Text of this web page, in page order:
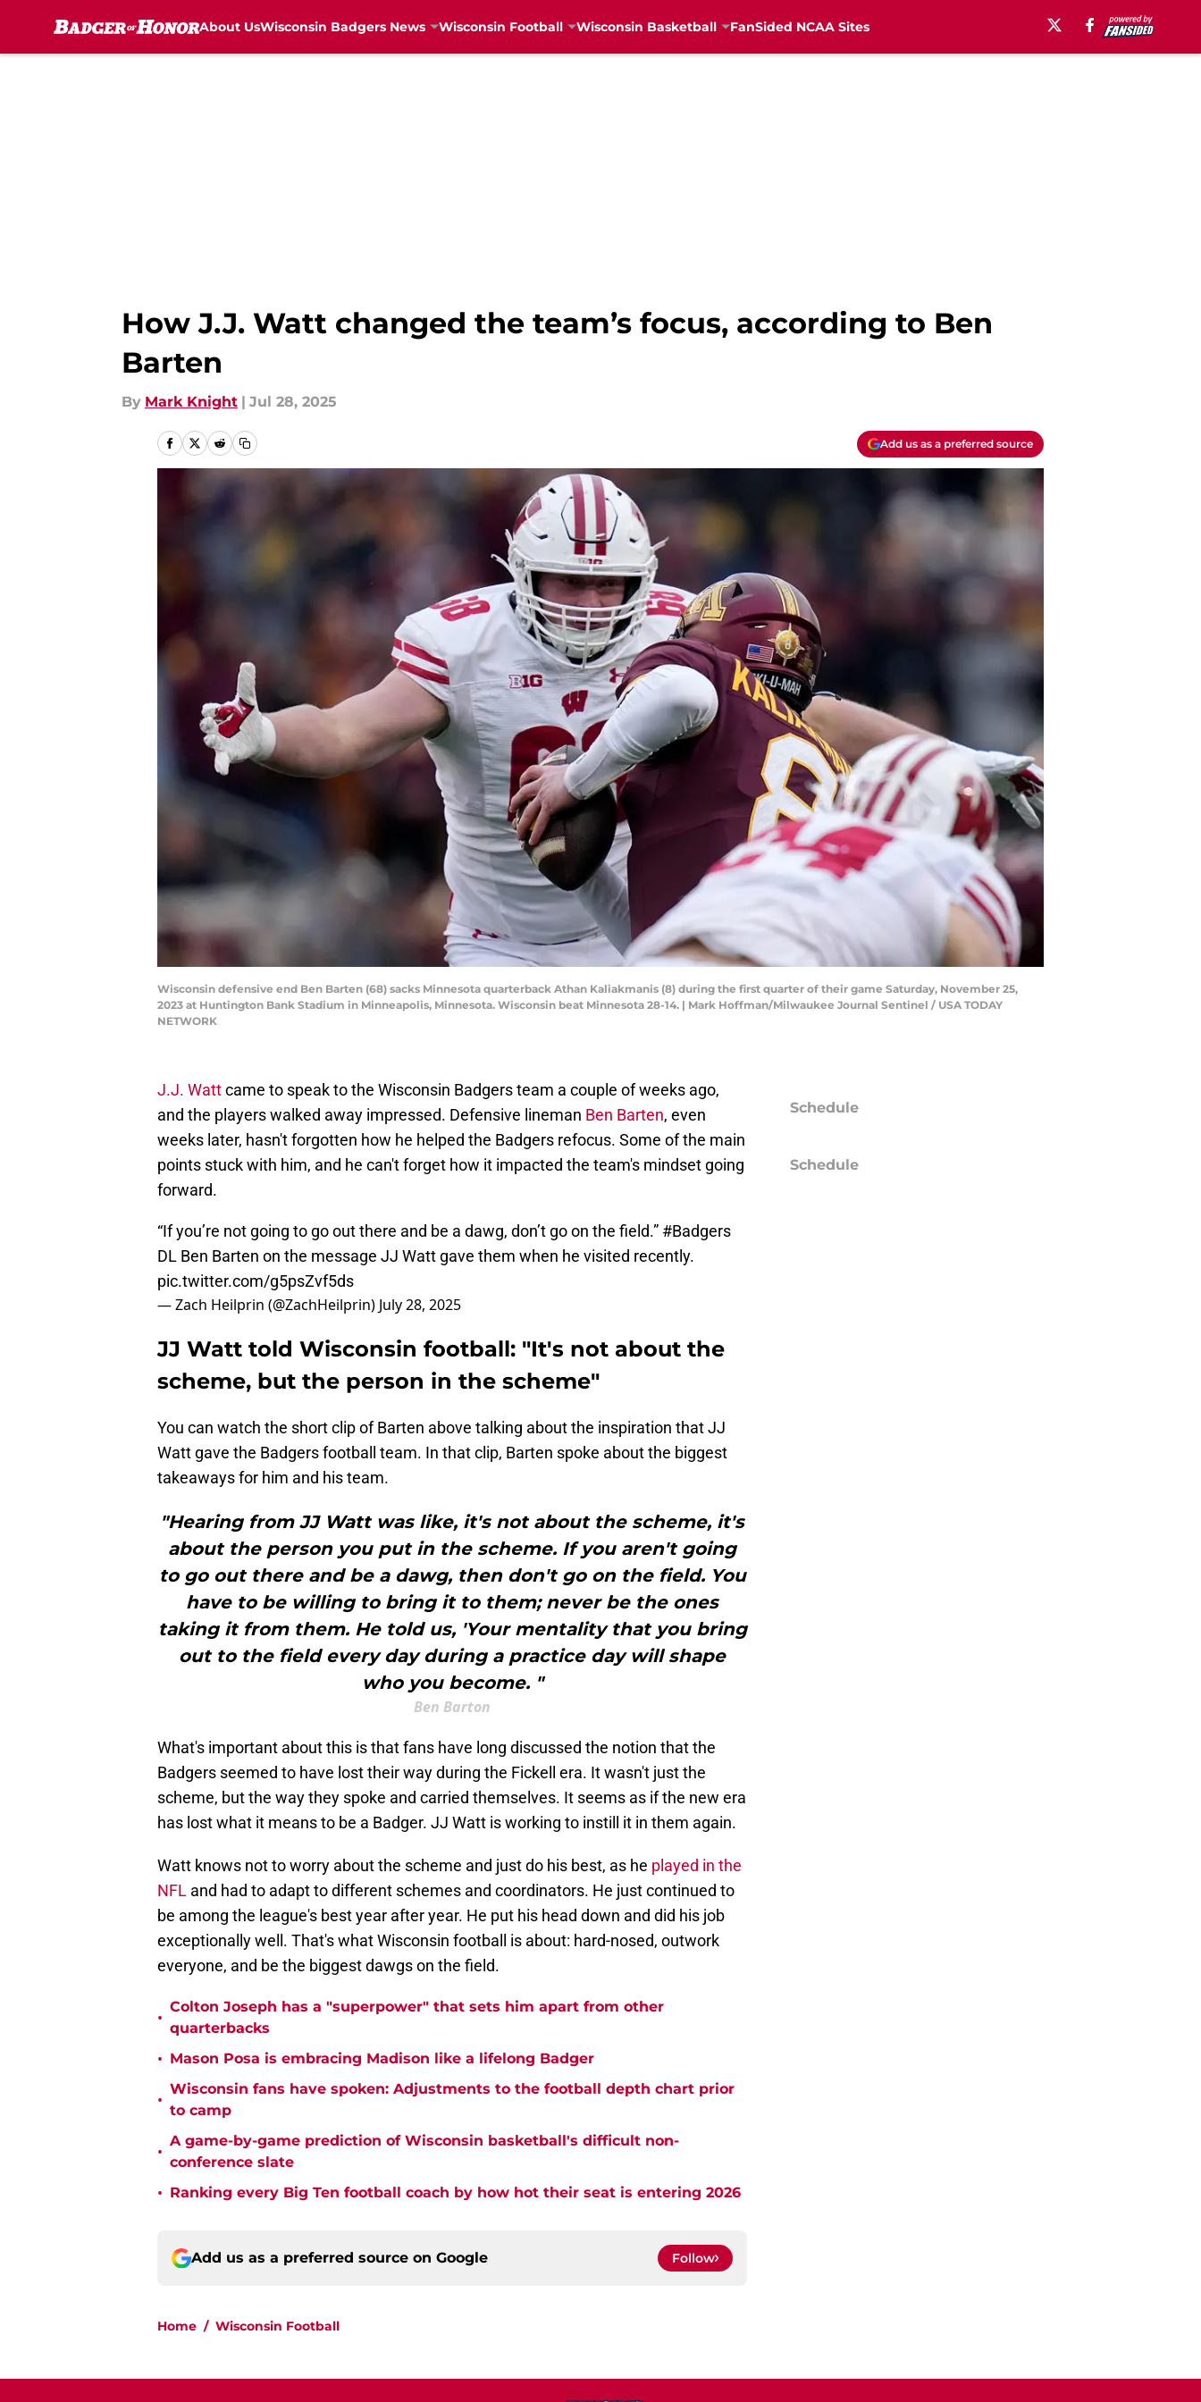
About UsWisconsin Badgers News Wisconsin Football Wisconsin Basketball FanSided NCAA Sites
How J.J. Watt changed the team’s focus, according to Ben
Barten
By Mark Knight | Jul 28, 2025
Add us as a preferred source
Wisconsin defensive end Ben Barten (68) sacks Minnesota quarterback Athan Kaliakmanis (8) during the first quarter of their game Saturday, November 25,
2023 at Huntington Bank Stadium in Minneapolis, Minnesota. Wisconsin beat Minnesota 28-14. | Mark Hoffman/Milwaukee Journal Sentinel / USA TODAY
NETWORK
J.J. Wattcame to speak to the Wisconsin Badgers team a couple of weeks ago,
and the players walked away impressed. Defensive lineman Ben Barten, even
weeks later, hasn't forgotten how he helped the Badgers refocus. Some of the main
points stuck with him, and he can't forget how it impacted the team's mindset going
forward.
“If you’re not going to go out there and be a dawg, don’t go on the field.” #Badgers
DL Ben Barten on the message JJ Watt gave them when he visited recently.
pic.twitter.com/g5psZvf5ds
— Zach Heilprin (@ZachHeilprin) July 28, 2025
JJ Watt told Wisconsin football: "It's not about the
scheme, but the person in the scheme"
You can watch the short clip of Barten above talking about the inspiration that JJ
Watt gave the Badgers football team. In that clip, Barten spoke about the biggest
takeaways for him and his team.
"Hearing from JJ Watt was like, it's not about the scheme, it's
about the person you put in the scheme. If you aren't going
to go out there and be a dawg, then don't go on the field. You
have to be willing to bring it to them; never be the ones
taking it from them. He told us, 'Your mentality that you bring
out to the field every day during a practice day will shape
who you become. "
Ben Barton
What's important about this is that fans have long discussed the notion that the
Badgers seemed to have lost their way during the Fickell era. It wasn't just the
scheme, but the way they spoke and carried themselves. It seems as if the new era
has lost what it means to be a Badger. JJ Watt is working to instill it in them again.
Watt knows not to worry about the scheme and just do his best, as he played in the
NFL and had to adapt to different schemes and coordinators. He just continued to
be among the league's best year after year. He put his head down and did his job
exceptionally well. That's what Wisconsin football is about: hard-nosed, outwork
everyone, and be the biggest dawgs on the field.
•
Colton Joseph has a "superpower" that sets him apart from other
quarterbacks
• Mason Posa is embracing Madison like a lifelong Badger
•
Wisconsin fans have spoken: Adjustments to the football depth chart prior
to camp
•
A game-by-game prediction of Wisconsin basketball's difficult non-
conference slate
• Ranking every Big Ten football coach by how hot their seat is entering 2026
Add us as a preferred source on Google Follow
Home / Wisconsin Football
Schedule
Schedule